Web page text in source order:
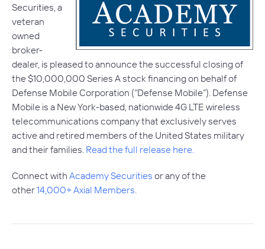
Securities, a
veteran
owned
broker-
dealer, is pleased to announce the successful closing of
the $10,000,000 Series A stock financing on behalf of
Defense Mobile Corporation (“Defense Mobile”). Defense
Mobile is a New York-based, nationwide 4G LTE wireless
telecommunications company that exclusively serves
active and retired members of the United States military
and their families. Read the full release here.
Connect with Academy Securities or any of the
other14,000+ Axial Members